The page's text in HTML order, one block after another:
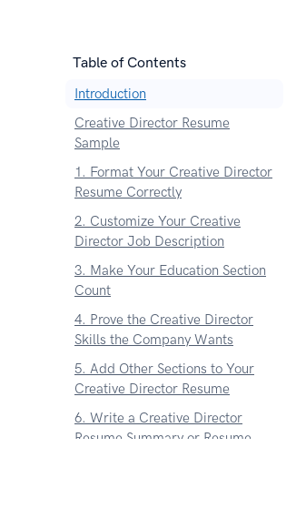
Table of Contents
Introduction
Creative Director Resume
Sample
1. Format Your Creative Director
Resume Correctly
2. Customize Your Creative
Director Job Description
3. Make Your Education Section
Count
4. Prove the Creative Director
Skills the Company Wants
5. Add Other Sections to Your
Creative Director Resume
6. Write a Creative Director
Resume Summary or Resume